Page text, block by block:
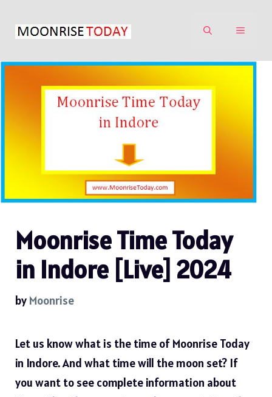
MENU
Moonrise Time Today
in Indore [Live] 2024
by Moonrise
Let us know what is the time of Moonrise Today
in Indore. And what time will the moon set? If
you want to see complete information about